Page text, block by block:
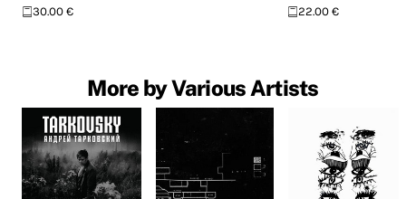
30.00 €
22.00 €
More by Various Artists